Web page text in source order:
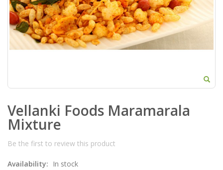
Vellanki Foods Maramarala
Mixture
Be the first to review this product
Availability: In stock